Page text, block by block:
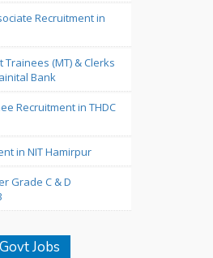
Recruitment in
Trainees (MT) & Clerks
Bank
Recruitment in THDC
in NIT Hamirpur
Grade C & D
Jobs